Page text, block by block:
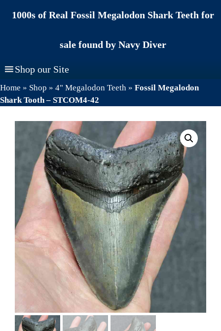
1000s of Real Fossil Megalodon Shark Teeth for
sale found by Navy Diver
Shop our Site
Home » Shop » 4" Megalodon Teeth » Fossil Megalodon
Shark Tooth – STCOM4-42